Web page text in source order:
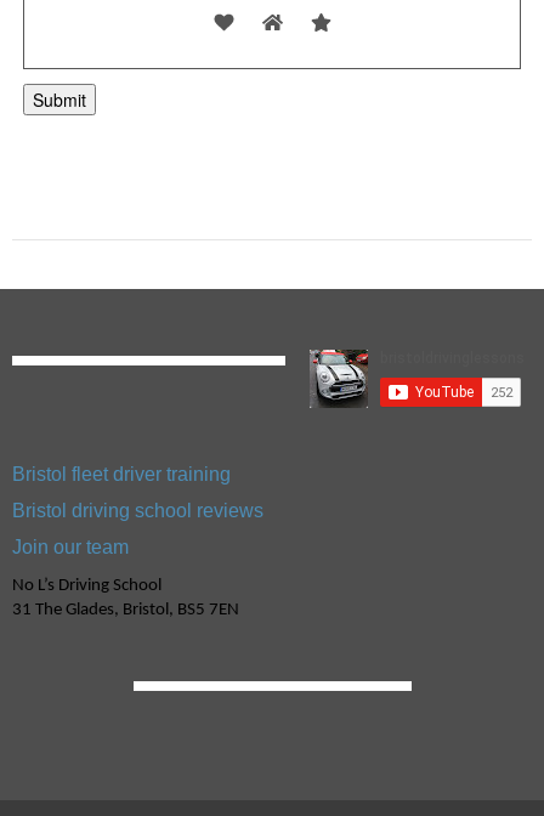
Bristol fleet driver training
Bristol driving school reviews
Join our team
No L’s Driving School
31 The Glades, Bristol, BS5 7EN